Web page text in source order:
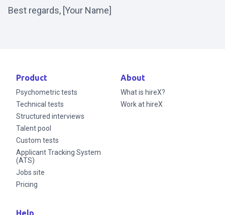
Best regards, [Your Name]
Product
Psychometric tests
Technical tests
Structured interviews
Talent pool
Custom tests
Applicant Tracking System
(ATS)
Jobs site
Pricing
About
What is hireX?
Work at hireX
Help